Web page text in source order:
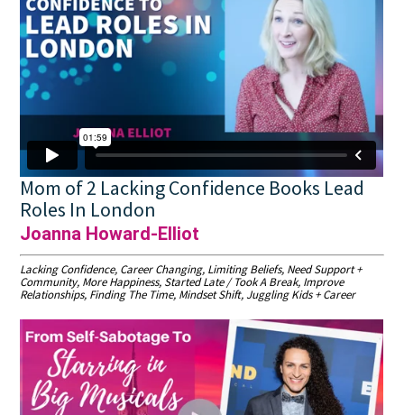
Mom of 2 Lacking Confidence Books Lead
Roles In London
Joanna Howard-Elliot
Lacking Confidence, Career Changing, Limiting Beliefs, Need Support +
Community, More Happiness, Started Late / Took A Break, Improve
Relationships, Finding The Time, Mindset Shift, Juggling Kids + Career